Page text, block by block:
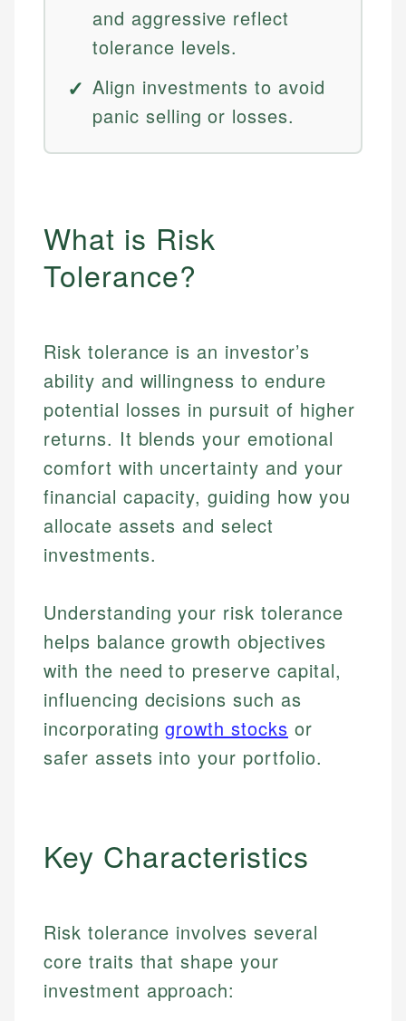
and aggressive reflect
tolerance levels.
Align investments to avoid
panic selling or losses.
What is Risk
Tolerance?
Risk tolerance is an investor’s
ability and willingness to endure
potential losses in pursuit of higher
returns. It blends your emotional
comfort with uncertainty and your
financial capacity, guiding how you
allocate assets and select
investments.
Understanding your risk tolerance
helps balance growth objectives
with the need to preserve capital,
influencing decisions such as
incorporatinggrowth stocks or
safer assets into your portfolio.
Key Characteristics
Risk tolerance involves several
core traits that shape your
investment approach: